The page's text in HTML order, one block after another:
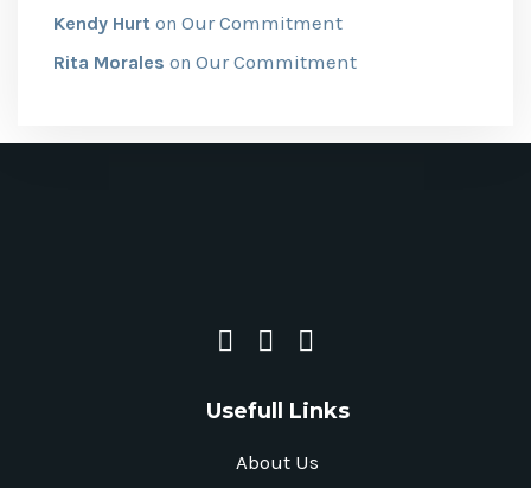
Kendy Hurt on Our Commitment
Rita Morales on Our Commitment
Usefull Links
About Us